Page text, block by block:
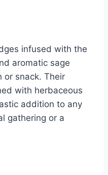
infused with the
aromatic sage
or snack. Their
with herbaceous
addition to any
gathering or a